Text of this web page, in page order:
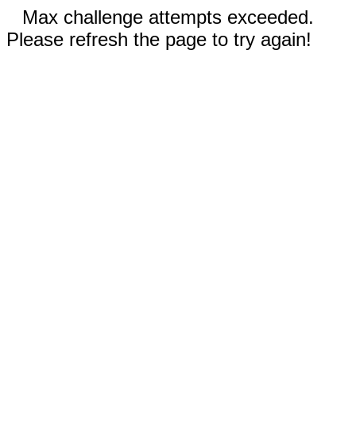
Max challenge attempts exceeded.
Please refresh the page to try again!